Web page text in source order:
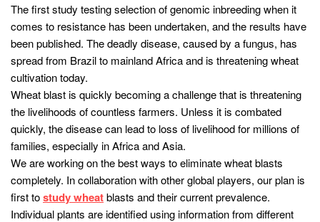
The first study testing selection of genomic inbreeding when it
comes to resistance has been undertaken, and the results have
been published. The deadly disease, caused by a fungus, has
spread from Brazil to mainland Africa and is threatening wheat
cultivation today.
Wheat blast is quickly becoming a challenge that is threatening
the livelihoods of countless farmers. Unless it is combated
quickly, the disease can lead to loss of livelihood for millions of
families, especially in Africa and Asia.
We are working on the best ways to eliminate wheat blasts
completely. In collaboration with other global players, our plan is
first tostudy wheatblasts and their current prevalence.
Individual plants are identified using information from different